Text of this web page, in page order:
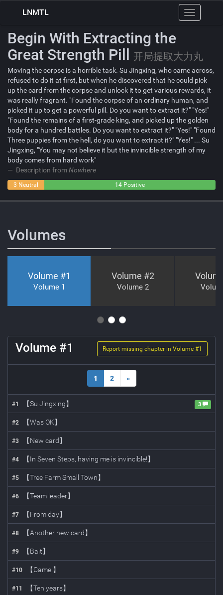
Toggle
navigation
LNMTL
Begin With Extracting the
Great Strength Pill
开局提取大力丸
Moving the corpse is a horrible task. Su Jingxing, who came across,
refused to do it at first, but when he discovered that he could pick
up the card from the corpse and unlock it to get various rewards, it
was really fragrant. "Found the corpse of an ordinary human, and
picked it up to get a powerful pill. Do you want to extract it?" "Yes!"
"Found the remains of a first-grade king, and picked up the golden
body for a hundred battles. Do you want to extract it?" "Yes!" "Found
Three puppies from the hell, do you want to extract it?" "Yes!" ... Su
Jingxing, "You may not believe it but the invincible strength of my
body comes from hard work"
Description fromNowhere
3 Neutral 14 Positive
Volumes
Volume #1
Volume 1
Volume #2
Volume 2
Report missing chapter in Volume #1
Volume #1
1 2 »
#1 【Su Jingxing】 3
#2 【Was OK】
#3 【New card】
#4 【In Seven Steps, having me is invincible!】
#5 【Tree Farm Small Town】
#6 【Team leader】
#7 【From day】
#8 【Another new card】
#9 【Bait】
#10 【Came!】
#11 【Ten years】